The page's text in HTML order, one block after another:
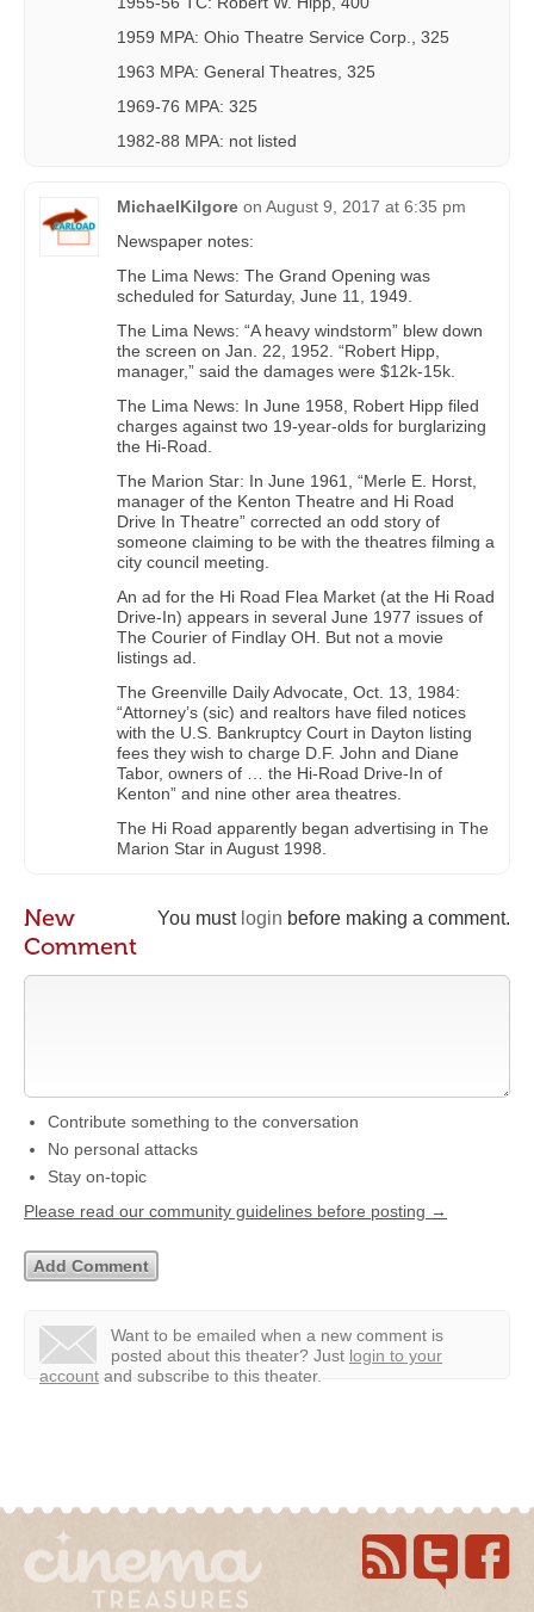
1959 MPA: Ohio Theatre Service Corp., 325
1963 MPA: General Theatres, 325
1969-76 MPA: 325
1982-88 MPA: not listed
MichaelKilgore on August 9, 2017 at 6:35 pm
Newspaper notes:
The Lima News: The Grand Opening was
scheduled for Saturday, June 11, 1949.
The Lima News: “A heavy windstorm” blew down
the screen on Jan. 22, 1952. “Robert Hipp,
manager,” said the damages were $12k-15k.
The Lima News: In June 1958, Robert Hipp filed
charges against two 19-year-olds for burglarizing
the Hi-Road.
The Marion Star: In June 1961, “Merle E. Horst,
manager of the Kenton Theatre and Hi Road
Drive In Theatre” corrected an odd story of
someone claiming to be with the theatres filming a
city council meeting.
An ad for the Hi Road Flea Market (at the Hi Road
Drive-In) appears in several June 1977 issues of
The Courier of Findlay OH. But not a movie
listings ad.
The Greenville Daily Advocate, Oct. 13, 1984:
“Attorney’s (sic) and realtors have filed notices
with the U.S. Bankruptcy Court in Dayton listing
fees they wish to charge D.F. John and Diane
Tabor, owners of … the Hi-Road Drive-In of
Kenton” and nine other area theatres.
The Hi Road apparently began advertising in The
Marion Star in August 1998.
You must login before making a comment.
New
Comment
Contribute something to the conversation
No personal attacks
Stay on-topic
Please read our community guidelines before posting →
Want to be emailed when a new comment is
posted about this theater? Just login to your
account and subscribe to this theater.